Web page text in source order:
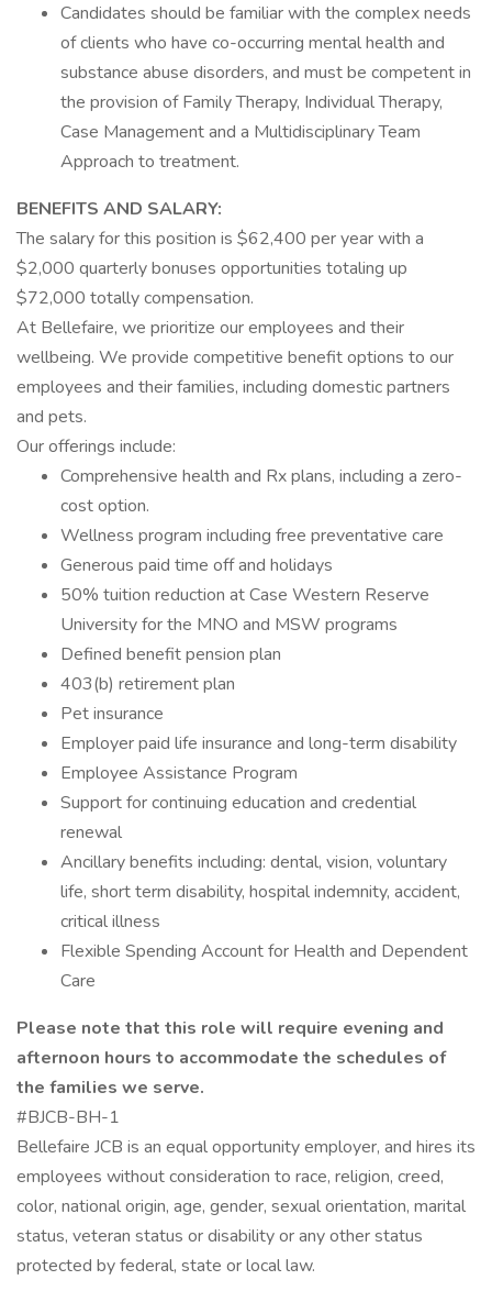
Candidates should be familiar with the complex needs
of clients who have co-occurring mental health and
substance abuse disorders, and must be competent in
the provision of Family Therapy, Individual Therapy,
Case Management and a Multidisciplinary Team
Approach to treatment.
BENEFITS AND SALARY:
The salary for this position is $62,400 per year with a
$2,000 quarterly bonuses opportunities totaling up
$72,000 totally compensation.
At Bellefaire, we prioritize our employees and their
wellbeing. We provide competitive benefit options to our
employees and their families, including domestic partners
and pets.
Our offerings include:
Comprehensive health and Rx plans, including a zero-
cost option.
Wellness program including free preventative care
Generous paid time off and holidays
50% tuition reduction at Case Western Reserve
University for the MNO and MSW programs
Defined benefit pension plan
403(b) retirement plan
Pet insurance
Employer paid life insurance and long-term disability
Employee Assistance Program
Support for continuing education and credential
renewal
Ancillary benefits including: dental, vision, voluntary
life, short term disability, hospital indemnity, accident,
critical illness
Flexible Spending Account for Health and Dependent
Care
Please note that this role will require evening and
afternoon hours to accommodate the schedules of
the families we serve.
#BJCB-BH-1
Bellefaire JCB is an equal opportunity employer, and hires its
employees without consideration to race, religion, creed,
color, national origin, age, gender, sexual orientation, marital
status, veteran status or disability or any other status
protected by federal, state or local law.